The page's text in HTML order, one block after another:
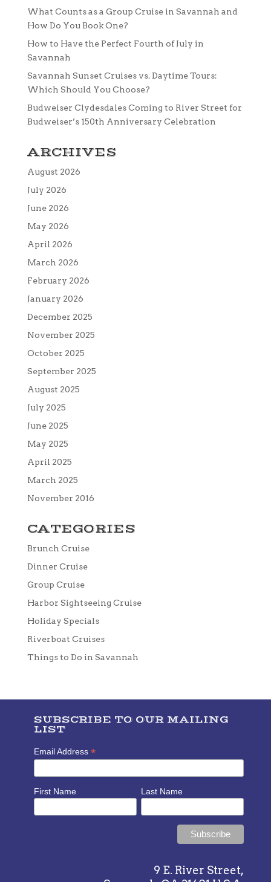
What Counts as a Group Cruise in Savannah and
How Do You Book One?
How to Have the Perfect Fourth of July in
Savannah
Savannah Sunset Cruises vs. Daytime Tours:
Which Should You Choose?
Budweiser Clydesdales Coming to River Street for
Budweiser’s 150th Anniversary Celebration
ARCHIVES
August 2026
July 2026
June 2026
May 2026
April 2026
March 2026
February 2026
January 2026
December 2025
November 2025
October 2025
September 2025
August 2025
July 2025
June 2025
May 2025
April 2025
March 2025
November 2016
CATEGORIES
Brunch Cruise
Dinner Cruise
Group Cruise
Harbor Sightseeing Cruise
Holiday Specials
Riverboat Cruises
Things to Do in Savannah
SUBSCRIBE TO OUR MAILING
LIST
Email Address *
First Name Last Name
9 E. River Street,